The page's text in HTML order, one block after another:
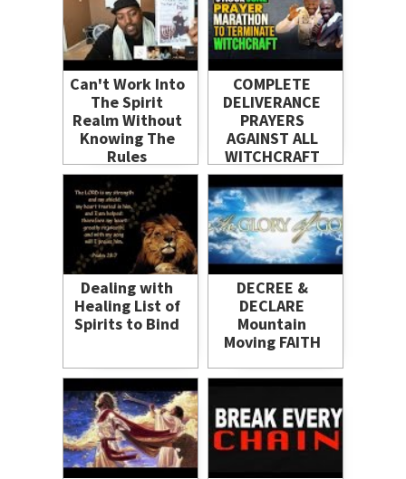
Can't Work Into
The Spirit
Realm Without
Knowing The
Rules
COMPLETE
DELIVERANCE
PRAYERS
AGAINST ALL
WITCHCRAFT
Dealing with
Healing List of
Spirits to Bind
DECREE &
DECLARE
Mountain
Moving FAITH